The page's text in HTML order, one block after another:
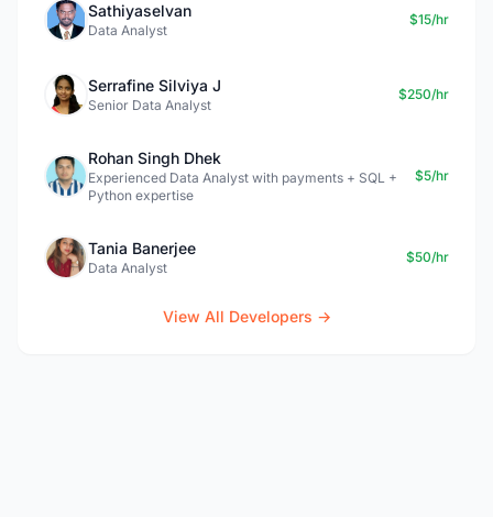
Sathiyaselvan
Data Analyst
$15/hr
Serrafine Silviya J
Senior Data Analyst
$250/hr
Rohan Singh Dhek
Experienced Data Analyst with payments + SQL +
Python expertise
$5/hr
Tania Banerjee
Data Analyst
$50/hr
View All Developers →